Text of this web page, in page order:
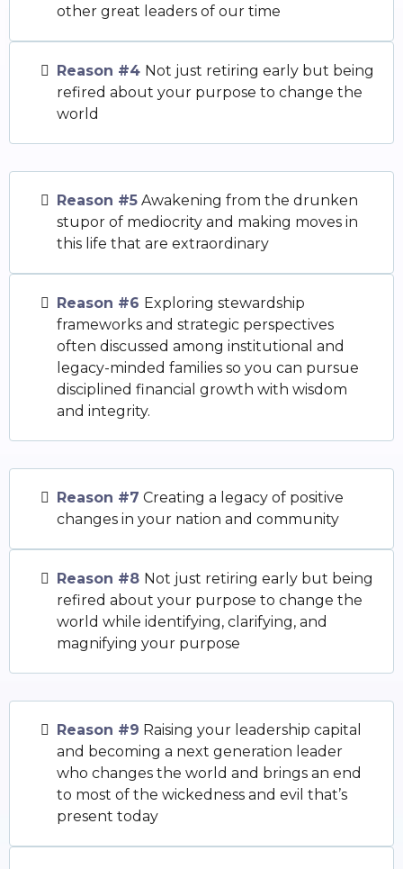
other great leaders of our time
Reason #4 Not just retiring early but being
refired about your purpose to change the
world
Reason #5 Awakening from the drunken
stupor of mediocrity and making moves in
this life that are extraordinary
Reason #6 Exploring stewardship
frameworks and strategic perspectives
often discussed among institutional and
legacy-minded families so you can pursue
disciplined financial growth with wisdom
and integrity.
Reason #7 Creating a legacy of positive
changes in your nation and community
Reason #8 Not just retiring early but being
refired about your purpose to change the
world while identifying, clarifying, and
magnifying your purpose
Reason #9 Raising your leadership capital
and becoming a next generation leader
who changes the world and brings an end
to most of the wickedness and evil that’s
present today